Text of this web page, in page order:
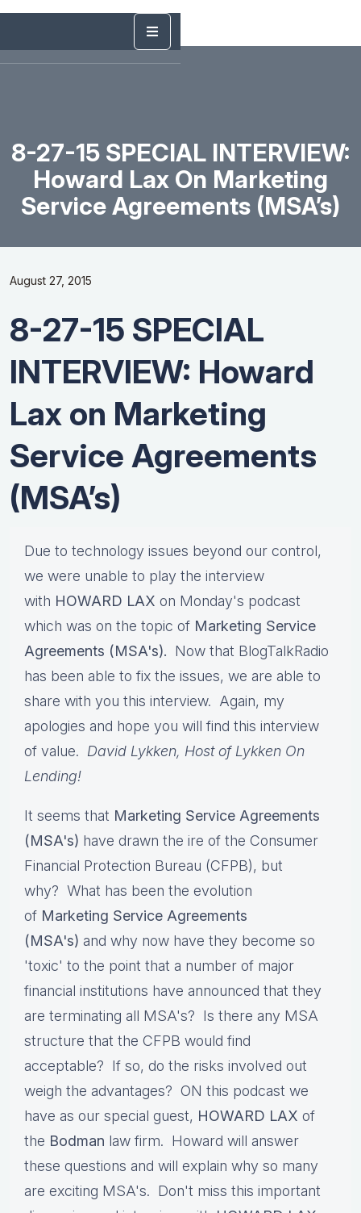
8-27-15 SPECIAL INTERVIEW:
Howard Lax On Marketing
Service Agreements (MSA’s)
August 27, 2015
8-27-15 SPECIAL
INTERVIEW: Howard
Lax on Marketing
Service Agreements
(MSA’s)
Due to technology issues beyond our control,
we were unable to play the interview
with HOWARD LAX on Monday's podcast
which was on the topic of Marketing Service
Agreements (MSA's). Now that BlogTalkRadio
has been able to fix the issues, we are able to
share with you this interview. Again, my
apologies and hope you will find this interview
of value. David Lykken, Host of Lykken On
Lending!
It seems that Marketing Service Agreements
(MSA's) have drawn the ire of the Consumer
Financial Protection Bureau (CFPB), but
why? What has been the evolution
of Marketing Service Agreements
(MSA's) and why now have they become so
'toxic' to the point that a number of major
financial institutions have announced that they
are terminating all MSA's? Is there any MSA
structure that the CFPB would find
acceptable? If so, do the risks involved out
weigh the advantages? ON this podcast we
have as our special guest, HOWARD LAX of
the Bodman law firm. Howard will answer
these questions and will explain why so many
are exciting MSA's. Don't miss this important